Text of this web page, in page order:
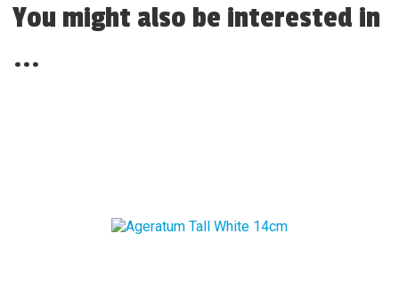
You might also be interested in
...